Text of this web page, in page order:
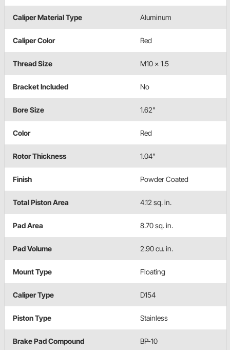
Caliper Material Type Aluminum
Caliper Color Red
Thread Size M10 x 1.5
Bracket Included No
Bore Size 1.62"
Color Red
Rotor Thickness 1.04"
Finish Powder Coated
Total Piston Area 4.12 sq. in.
Pad Area 8.70 sq. in.
Pad Volume 2.90 cu. in.
Mount Type Floating
Caliper Type D154
Piston Type Stainless
Brake Pad Compound BP-10